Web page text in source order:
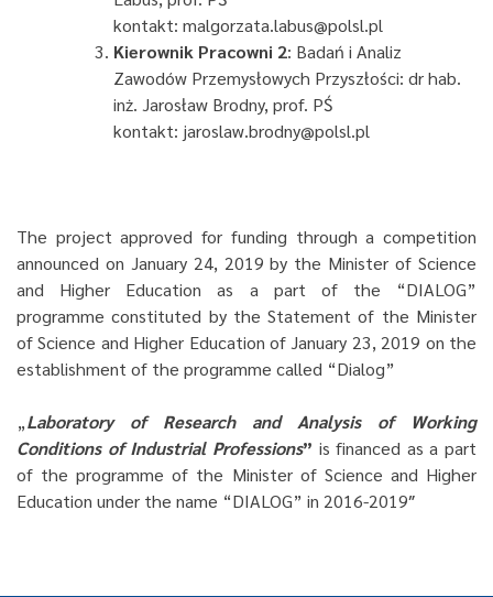
kontakt: malgorzata.labus@polsl.pl
Kierownik Pracowni 2: Badań i Analiz
Zawodów Przemysłowych Przyszłości: dr hab.
inż. Jarosław Brodny, prof. PŚ
kontakt: jaroslaw.brodny@polsl.pl
The project approved for funding through a competition
announced on January 24, 2019 by the Minister of Science
and Higher Education as a part of the “DIALOG”
programme constituted by the Statement of the Minister
of Science and Higher Education of January 23, 2019 on the
establishment of the programme called “Dialog”
„Laboratory of Research and Analysis of Working
Conditions of Industrial Professions” is financed as a part
of the programme of the Minister of Science and Higher
Education under the name “DIALOG” in 2016-2019″